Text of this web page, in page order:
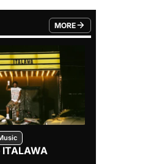
MORE
FROM TRENDING CATEGORY